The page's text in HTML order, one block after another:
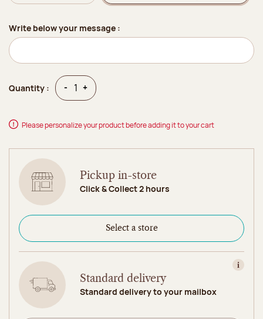
Write below your message :
Quantity : - Quantity
+Quantity
Please personalize your product before adding it to your cart
Pickup in-store
Click & Collect 2 hours
Select a store
View
Standard delivery
Standard delivery to your mailbox